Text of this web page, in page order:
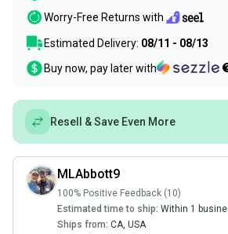
Worry-Free Returns with
Estimated Delivery: 08/11 - 08/13
Buy now, pay later with
Resell & Save Even More
MLAbbott9
100% Positive Feedback (10)
Estimated time to ship: Within 1
Ships from: CA, USA